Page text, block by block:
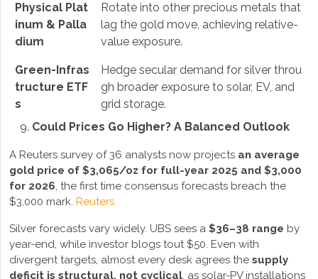
Physical Plat
inum & Palla
dium
Rotate into other precious metals that
lag the gold move, achieving relative-
value exposure.
Green-Infras
tructure ETF
s
Hedge secular demand for silver throu
gh broader exposure to solar, EV, and
grid storage.
Could Prices Go Higher? A Balanced Outlook
A Reuters survey of 36 analysts now projects an average
gold price of $3,065/oz for full-year 2025 and $3,000
for 2026, the first time consensus forecasts breach the
$3,000 mark. Reuters
Silver forecasts vary widely. UBS sees a $36–38 range by
year-end, while investor blogs tout $50. Even with
divergent targets, almost every desk agrees the supply
deficit is structural, not cyclical, as solar-PV installations